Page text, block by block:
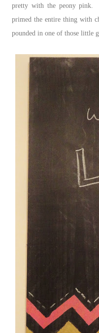
pretty with the peony
primed the entire thing with
pounded in one of those little